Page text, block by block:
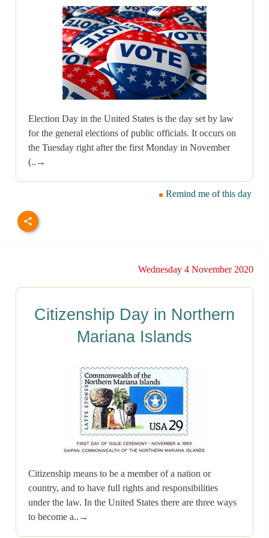
Election Day in the United States is the day set by law
for the general elections of public officials. It occurs on
the Tuesday right after the first Monday in November
(..→
Remind me of this day
Wednesday 4 November 2020
Citizenship Day in Northern
Mariana Islands
Citizenship means to be a member of a nation or
country, and to have full rights and responsibilities
under the law. In the United States there are three ways
to become a..→